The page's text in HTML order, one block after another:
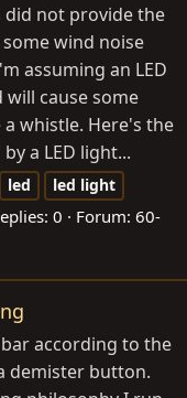
did not provide the
wind noise
assuming an LED
cause some
whistle. Here's the
a LED light...
led led light
0 Forum: 60-
according to the
demister button.